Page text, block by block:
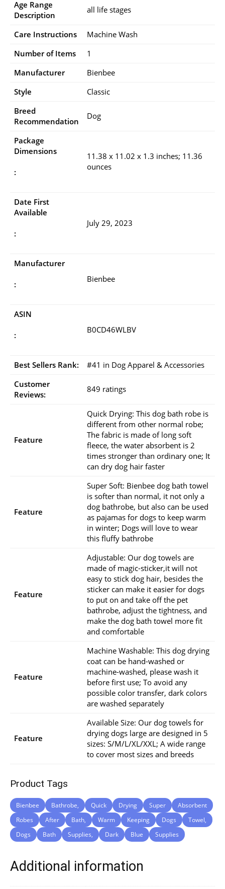
Age Range
Description
all life stages
Care Instructions
Machine Wash
Number of Items
1
Manufacturer
Bienbee
Style
Classic
Breed
Recommendation
Dog
Package
Dimensions
:
11.38 x 11.02 x 1.3 inches; 11.36
ounces
Date First
Available
:
July 29, 2023
Manufacturer
:
Bienbee
ASIN
:
B0CD46WLBV
Best Sellers Rank:
#41 in Dog Apparel & Accessories
Customer
Reviews:
849 ratings
Feature
Quick Drying: This dog bath robe is
different from other normal robe;
The fabric is made of long soft
fleece, the water absorbent is 2
times stronger than ordinary one; It
can dry dog hair faster
Feature
Super Soft: Bienbee dog bath towel
is softer than normal, it not only a
dog bathrobe, but also can be used
as pajamas for dogs to keep warm
in winter; Dogs will love to wear
this fluffy bathrobe
Feature
Adjustable: Our dog towels are
made of magic-sticker,it will not
easy to stick dog hair, besides the
sticker can make it easier for dogs
to put on and take off the pet
bathrobe, adjust the tightness, and
make the dog bath towel more fit
and comfortable
Feature
Machine Washable: This dog drying
coat can be hand-washed or
machine-washed, please wash it
before first use; To avoid any
possible color transfer, dark colors
are washed separately
Feature
Available Size: Our dog towels for
drying dogs large are designed in 5
sizes: S/M/L/XL/XXL; A wide range
to cover most sizes and breeds
Product Tags
Bienbee Bathrobe, Quick Drying Super
Absorbent
Robes
After Bath, Warm Keeping Dogs
Towel,
Dogs
Bath Supplies, Dark Blue Supplies
Additional information